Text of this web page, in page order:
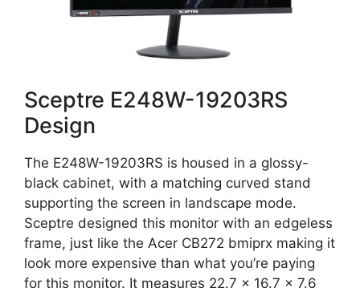
Sceptre E248W-19203RS
Design
The E248W-19203RS is housed in a glossy-
black cabinet, with a matching curved stand
supporting the screen in landscape mode.
Sceptre designed this monitor with an edgeless
frame, just like the Acer CB272 bmiprx making it
look more expensive than what you’re paying
for this monitor. It measures 22.7 x 16.7 x 7.6